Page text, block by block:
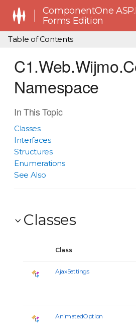
ComponentOne
Forms Edition
Table of Contents
Namespace
In This Topic
Classes
Interfaces
Structures
Enumerations
See Also
Classes
Class
AjaxSettings
AnimatedOption